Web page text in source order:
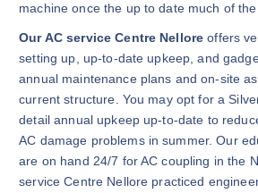
machine once the up to date much of
Our AC service Centre Nellore offers
setting up, up-to-date upkeep, and
annual maintenance plans and on-site
current structure. You may opt for a
detail annual upkeep up-to-date to
AC damage problems in summer. Our
are on hand 24/7 for AC coupling in the
service Centre Nellore practiced